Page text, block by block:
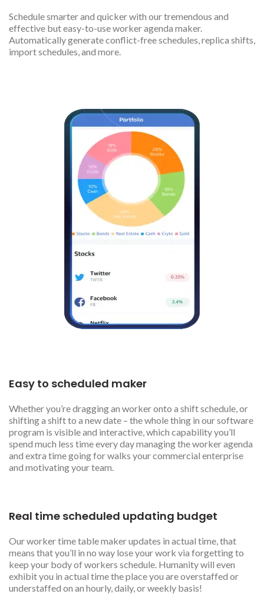
Schedule smarter and quicker with our tremendous and
effective but easy-to-use worker agenda maker.
Automatically generate conflict-free schedules, replica shifts,
import schedules, and more.
Easy to scheduled maker
Whether you’re dragging an worker onto a shift schedule, or
shifting a shift to a new date – the whole thing in our software
program is visible and interactive, which capability you’ll
spend much less time every day managing the worker agenda
and extra time going for walks your commercial enterprise
and motivating your team.
Real time scheduled updating budget
Our worker time table maker updates in actual time, that
means that you’ll in no way lose your work via forgetting to
keep your body of workers schedule. Humanity will even
exhibit you in actual time the place you are overstaffed or
understaffed on an hourly, daily, or weekly basis!